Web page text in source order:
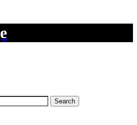
Search